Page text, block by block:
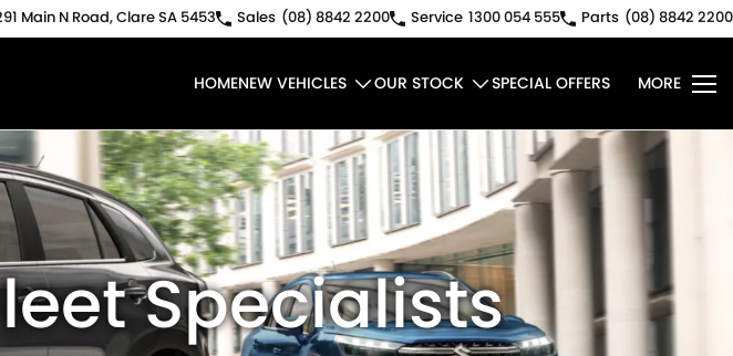
Main N Road, Clare SA 5453 Sales (08) 8842 2200 Service 1300 054 555 Parts (08) 8842 2200
HOMENEW VEHICLES OUR STOCK SPECIAL OFFERS MORE
Specialists